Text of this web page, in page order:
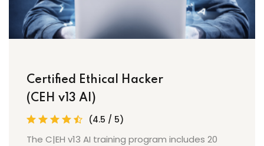
Certified Ethical Hacker
(CEH v13 AI)
(4.5 / 5)
The C|EH v13 AI training program includes 20